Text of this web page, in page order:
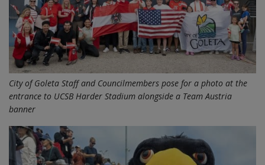
City of Goleta Staff and Councilmembers pose for a photo at the
entrance to UCSB Harder Stadium alongside a Team Austria
banner